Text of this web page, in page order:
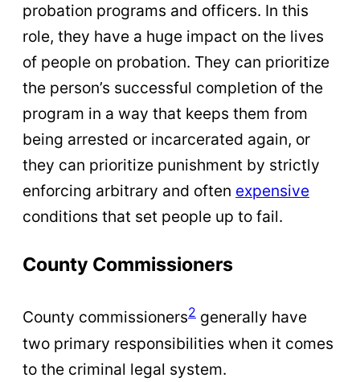
probation programs and officers. In this
role, they have a huge impact on the lives
of people on probation. They can prioritize
the person’s successful completion of the
program in a way that keeps them from
being arrested or incarcerated again, or
they can prioritize punishment by strictly
enforcing arbitrary and often expensive
conditions that set people up to fail.
County Commissioners
County commissioners2 generally have
two primary responsibilities when it comes
to the criminal legal system.